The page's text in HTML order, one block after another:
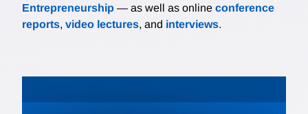
Entrepreneurship — as well as online conference
reports, video lectures, and interviews.